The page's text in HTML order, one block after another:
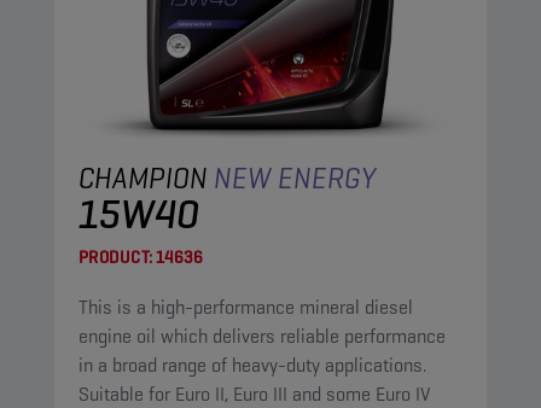
CHAMPION NEW ENERGY
15W40
PRODUCT:14636
This is a high-performance mineral diesel
engine oil which delivers reliable performance
in a broad range of heavy-duty applications.
Suitable for Euro II, Euro III and some Euro IV